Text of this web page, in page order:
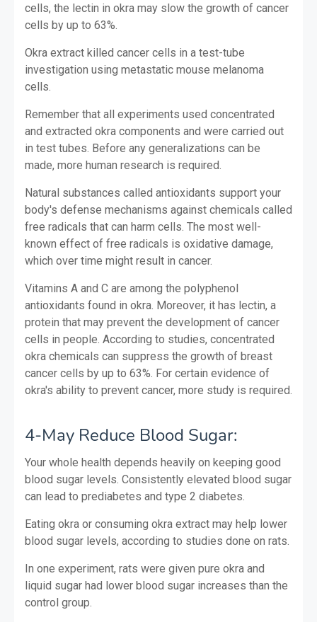
cells, the lectin in okra may slow the growth of cancer
cells by up to 63%.
Okra extract killed cancer cells in a test-tube
investigation using metastatic mouse melanoma
cells.
Remember that all experiments used concentrated
and extracted okra components and were carried out
in test tubes. Before any generalizations can be
made, more human research is required.
Natural substances called antioxidants support your
body's defense mechanisms against chemicals called
free radicals that can harm cells. The most well-
known effect of free radicals is oxidative damage,
which over time might result in cancer.
Vitamins A and C are among the polyphenol
antioxidants found in okra. Moreover, it has lectin, a
protein that may prevent the development of cancer
cells in people. According to studies, concentrated
okra chemicals can suppress the growth of breast
cancer cells by up to 63%. For certain evidence of
okra's ability to prevent cancer, more study is required.
4-May Reduce Blood Sugar:
Your whole health depends heavily on keeping good
blood sugar levels. Consistently elevated blood sugar
can lead to prediabetes and type 2 diabetes.
Eating okra or consuming okra extract may help lower
blood sugar levels, according to studies done on rats.
In one experiment, rats were given pure okra and
liquid sugar had lower blood sugar increases than the
control group.